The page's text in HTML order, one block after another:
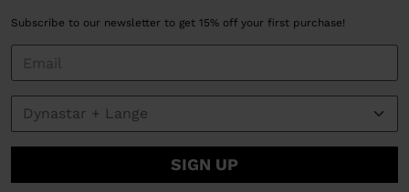
Subscribe to our newsletter to get 15% off your first purchase!
SIGN UP